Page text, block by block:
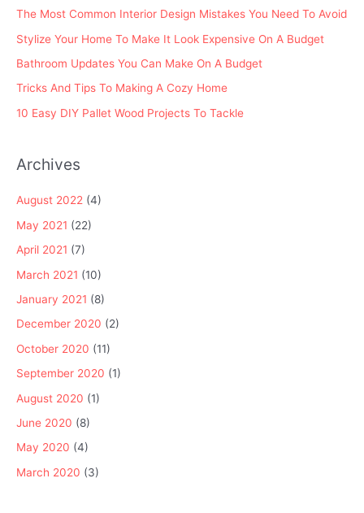
The Most Common Interior Design Mistakes You Need To Avoid
Stylize Your Home To Make It Look Expensive On A Budget
Bathroom Updates You Can Make On A Budget
Tricks And Tips To Making A Cozy Home
10 Easy DIY Pallet Wood Projects To Tackle
Archives
August 2022 (4)
May 2021 (22)
April 2021 (7)
March 2021 (10)
January 2021 (8)
December 2020 (2)
October 2020 (11)
September 2020 (1)
August 2020 (1)
June 2020 (8)
May 2020 (4)
March 2020 (3)